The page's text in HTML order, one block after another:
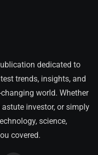
dedicated to
trends, insights, and
world. Whether
astute investor, or simply
science,
covered.